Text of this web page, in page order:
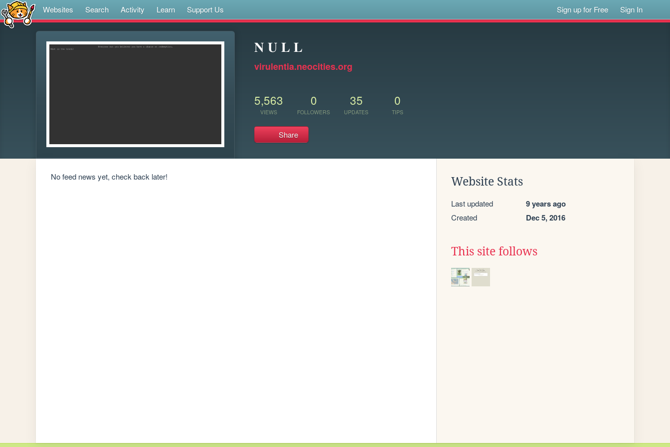
Websites Search Activity Learn Support Us Sign up for Free Sign In
𝐍 𝐔 𝐋 𝐋
virulentia.neocities.org
5,563
VIEWS
0
FOLLOWERS
35
UPDATES
0
TIPS
Share
No feed news yet, check back later! Website Stats
Last updated 9 years ago
Created Dec 5, 2016
This site follows